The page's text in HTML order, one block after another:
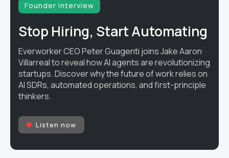
Founder interview
Stop Hiring, Start Automating
Everworker CEO Peter Guagenti joins Jake Aaron
Villarreal to reveal how AI agents are revolutionizing
startups. Discover why the future of work relies on
AI SDRs, automated operations, and first-principle
thinkers.
Listen now